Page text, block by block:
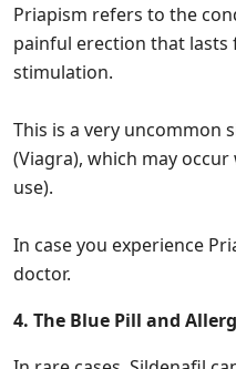
Priapism refers to the
painful erection that
stimulation.
This is a very uncommon
(Viagra), which may
use).
In case you experience
doctor.
4. The Blue Pill and